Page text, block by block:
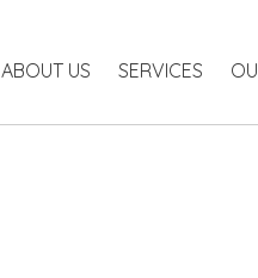
ABOUT US SERVICES